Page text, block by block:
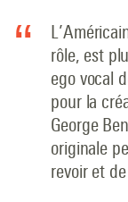
rôle, est
ego vocal
pour la
George
originale
revoir et